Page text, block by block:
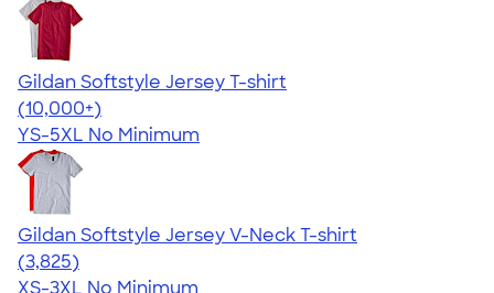
Gildan Softstyle Jersey T-shirt
4.49
34111
(10,000+)
YS-5XL No Minimum
Gildan Softstyle Jersey V-Neck T-shirt
4.54
3825
(3,825)
XS-3XL No Minimum